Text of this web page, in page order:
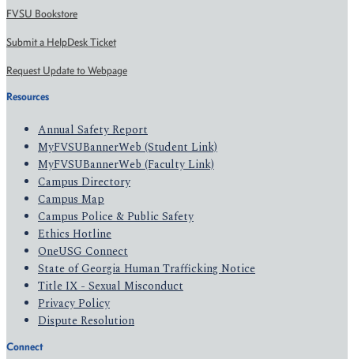
FVSU Bookstore
Submit a HelpDesk Ticket
Request Update to Webpage
Resources
Annual Safety Report
MyFVSUBannerWeb (Student Link)
MyFVSUBannerWeb (Faculty Link)
Campus Directory
Campus Map
Campus Police & Public Safety
Ethics Hotline
OneUSG Connect
State of Georgia Human Trafficking Notice
Title IX - Sexual Misconduct
Privacy Policy
Dispute Resolution
Connect